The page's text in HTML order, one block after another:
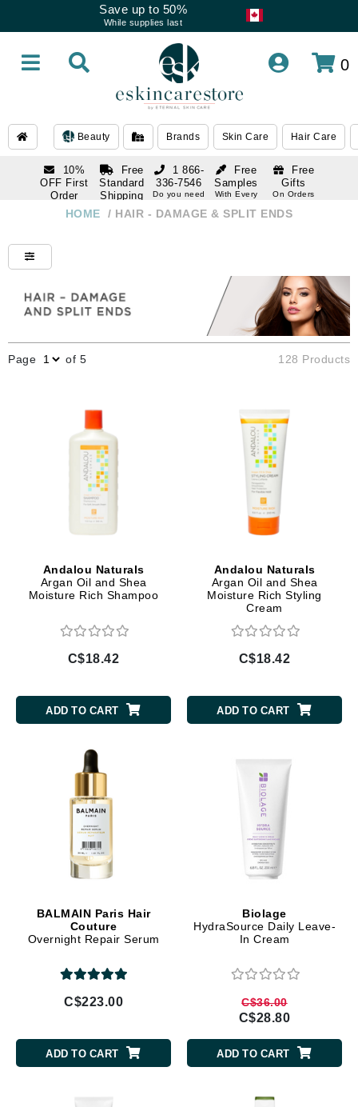
Save up to 50%
While supplies last
0
Beauty Brands Skin Care Hair Care
10%
OFF First
Order
subscription
Free
Standard
Shipping
Over $250
Free
Samples
With Every
Free
Gifts
On Orders
1 866-
336-7546
Do you need
1 866-
Do you need
HOME / HAIR - DAMAGE & SPLIT ENDS
Page of 5 128 Products
Andalou Naturals
Argan Oil and Shea
Moisture Rich Shampoo
C$18.42
ADD TO CART
Andalou Naturals
Argan Oil and Shea
Moisture Rich Styling
Cream
C$18.42
ADD TO CART
BALMAIN Paris Hair
Couture
Overnight Repair Serum
C$223.00
ADD TO CART
Biolage
HydraSource Daily Leave-
In Cream
C$36.00
C$28.80
ADD TO CART